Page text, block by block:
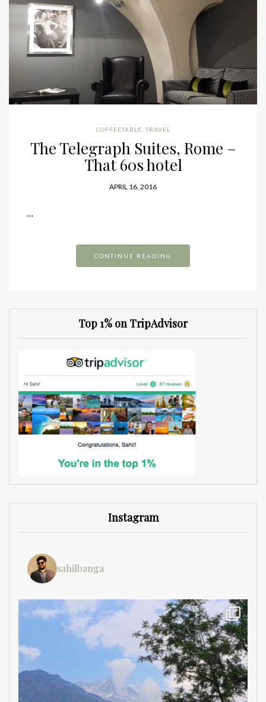
COFFEETABLE ,TRAVEL
The Telegraph Suites, Rome –
That 60s hotel
APRIL 16, 2016
…
CONTINUE READING
Top 1% on TripAdvisor
Instagram
sahilbanga